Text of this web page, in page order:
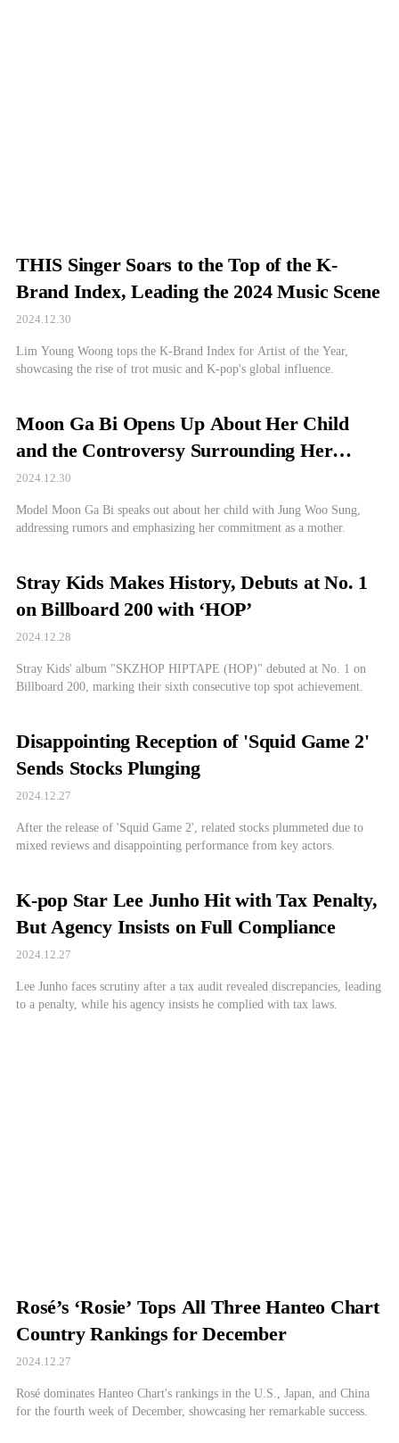
THIS Singer Soars to the Top of the K-
Brand Index, Leading the 2024 Music Scene
2024.12.30
Lim Young Woong tops the K-Brand Index for Artist of the Year,
showcasing the rise of trot music and K-pop's global influence.
Moon Ga Bi Opens Up About Her Child
and the Controversy Surrounding Her
Relationship
2024.12.30
Model Moon Ga Bi speaks out about her child with Jung Woo Sung,
addressing rumors and emphasizing her commitment as a mother.
Stray Kids Makes History, Debuts at No. 1
on Billboard 200 with ‘HOP’
2024.12.28
Stray Kids' album "SKZHOP HIPTAPE (HOP)" debuted at No. 1 on
Billboard 200, marking their sixth consecutive top spot achievement.
Disappointing Reception of 'Squid Game 2'
Sends Stocks Plunging
2024.12.27
After the release of 'Squid Game 2', related stocks plummeted due to
mixed reviews and disappointing performance from key actors.
K-pop Star Lee Junho Hit with Tax Penalty,
But Agency Insists on Full Compliance
2024.12.27
Lee Junho faces scrutiny after a tax audit revealed discrepancies, leading
to a penalty, while his agency insists he complied with tax laws.
Rosé’s ‘Rosie’ Tops All Three Hanteo Chart
Country Rankings for December
2024.12.27
Rosé dominates Hanteo Chart's rankings in the U.S., Japan, and China
for the fourth week of December, showcasing her remarkable success.